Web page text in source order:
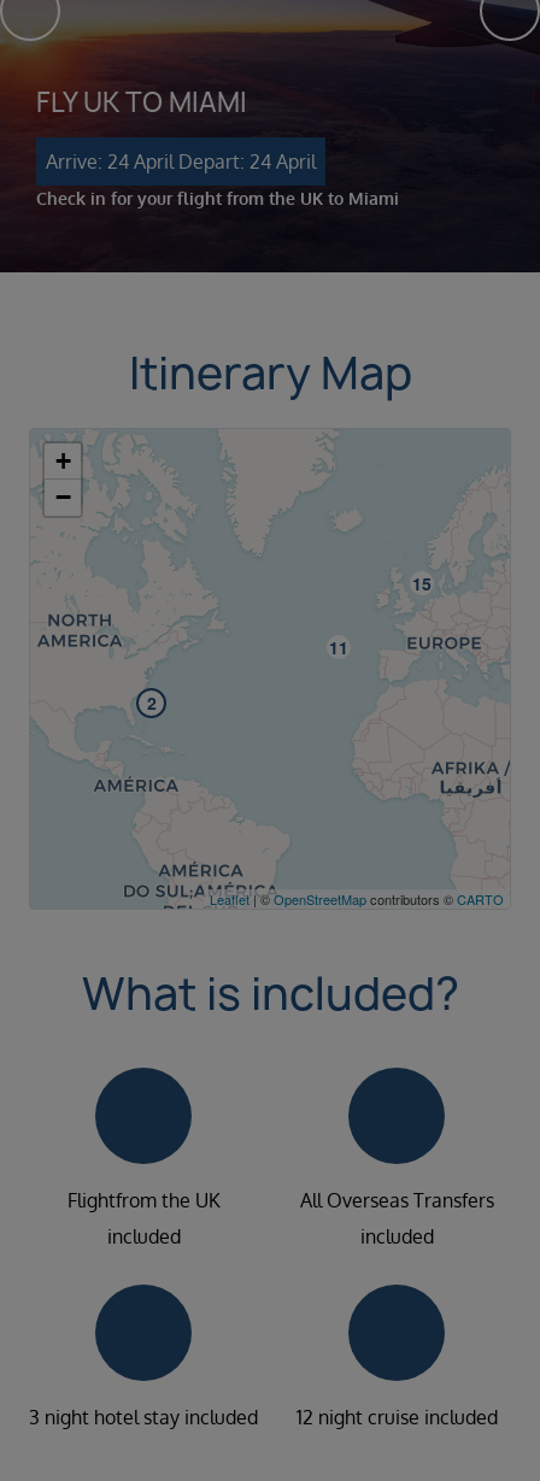
FLY UK TO MIAMI
Arrive: 24 April Depart: 24 April
Check in for your flight from the UK to Miami
Itinerary Map
2
+
−
Leaflet| ©OpenStreetMapcontributors ©CARTO
What is included?
Flightfrom the UK
included
All Overseas Transfers
included
3 night hotel stay included 12 night cruise included